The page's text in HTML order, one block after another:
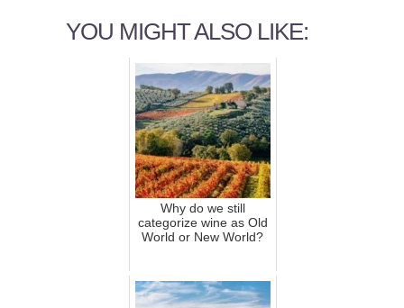
YOU MIGHT ALSO LIKE:
Why do we still
categorize wine as Old
World or New World?